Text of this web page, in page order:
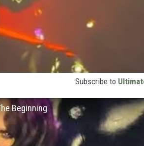
Subscribe to
Beginning